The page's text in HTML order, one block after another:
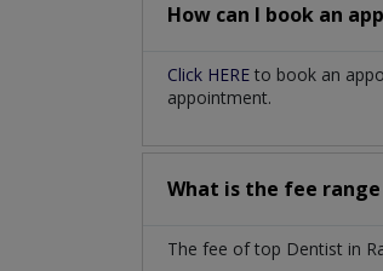
How can I book an
Click HERE to book an
appointment.
What is the fee
The fee of top Dentist in